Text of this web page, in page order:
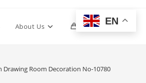
About Us 0 Toggle
Room Decoration No-10780
EN